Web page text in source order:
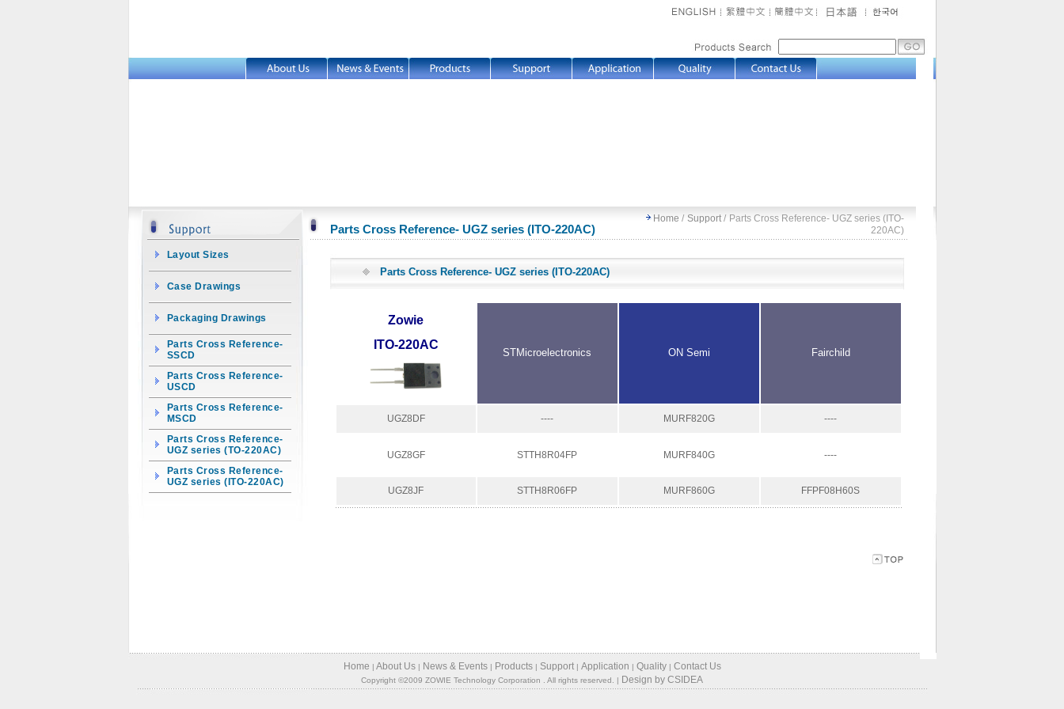
Parts Cross Reference- UGZ series (ITO-220AC)
Home / Support/ Parts Cross Reference- UGZ series (ITO-
220AC)
Layout Sizes
Case Drawings
Packaging Drawings
Parts Cross Reference-
SSCD
Parts Cross Reference-
USCD
Parts Cross Reference-
MSCD
Parts Cross Reference-
UGZ series (TO-220AC)
Parts Cross Reference-
UGZ series (ITO-220AC)
Parts Cross Reference- UGZ series (ITO-220AC)
Zowie
ITO-220AC
STMicroelectronics ON Semi Fairchild
UGZ8DF ---- MURF820G ----
UGZ8GF STTH8R04FP MURF840G ----
UGZ8JF STTH8R06FP MURF860G FFPF08H60S
Home | About Us| News & Events| Products| Support| Application | Quality| Contact Us
Copyright ©2009 ZOWIE Technology Corporation . All rights reserved. | Design by CSIDEA